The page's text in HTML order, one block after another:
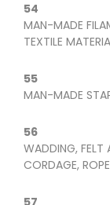
54
MAN-MADE
TEXTILE
55
MAN-MADE
56
WADDING, FELT
CORDAGE,